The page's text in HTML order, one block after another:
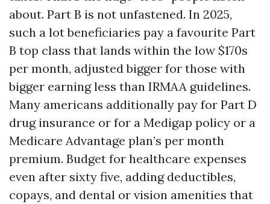
about. Part B is not unfastened. In 2025,
such a lot beneficiaries pay a favourite Part
B top class that lands within the low $170s
per month, adjusted bigger for those with
bigger earning less than IRMAA guidelines.
Many americans additionally pay for Part D
drug insurance or for a Medigap policy or a
Medicare Advantage plan’s per month
premium. Budget for healthcare expenses
even after sixty five, adding deductibles,
copays, and dental or vision amenities that